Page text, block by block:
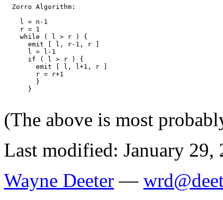
  Zorro Algorithm:
    l = n-1
    r = 1
    while ( l > r ) {
      emit [ l, r-1, r ]
      l = l-1
      if ( l > r ) {
        emit [ l, l+1, r ]
      }
(The above is most
Last modified: January 29,
Wayne Deeter —